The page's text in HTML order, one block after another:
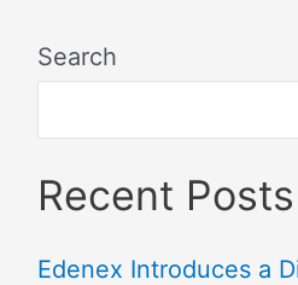
Search
Recent Posts
Edenex Introduces a